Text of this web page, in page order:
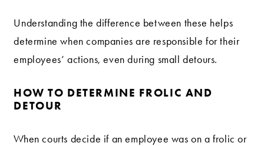
Understanding the difference between these helps
determine when companies are responsible for their
employees’ actions, even during small detours.
HOW TO DETERMINE FROLIC AND
DETOUR
When courts decide if an employee was on a frolic or